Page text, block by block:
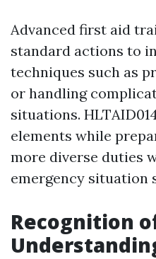
Advanced first aid
standard actions to
techniques such as
or handling
situations.
elements while
more diverse duties
emergency situation
Recognition